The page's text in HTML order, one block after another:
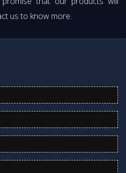
us to know more.